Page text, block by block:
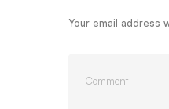
Your email address